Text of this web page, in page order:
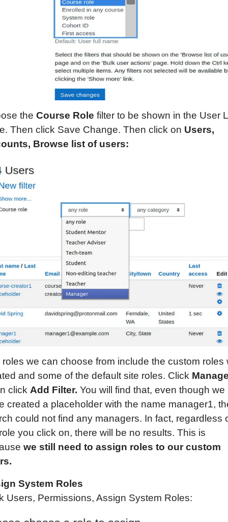
the Course Role filter to be shown in the User
Then click Save Change. Then click on Users,
Browse list of users:
roles we can choose from include the custom roles
and some of the default site roles. Click
click Add Filter. You will find that, even though we
created a placeholder with the name manager1,
could not find any managers. In fact, regardless
you click on, there will be no results. This is
we still need to assign roles to our custom
System Roles
Users, Permissions, Assign System Roles: